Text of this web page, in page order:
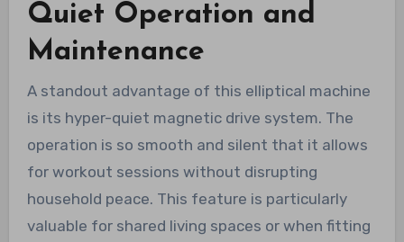
Quiet Operation and
Maintenance
A standout advantage of this elliptical machine
is its hyper-quiet magnetic drive system. The
operation is so smooth and silent that it allows
for workout sessions without disrupting
household peace. This feature is particularly
valuable for shared living spaces or when fitting